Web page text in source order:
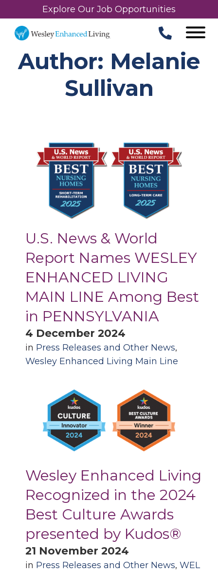
Explore Our Job Opportunities
Author: Melanie
Sullivan
U.S. News & World
Report Names WESLEY
ENHANCED LIVING
MAIN LINE Among Best
in PENNSYLVANIA
4 December 2024
in Press Releases and Other News,
Wesley Enhanced Living Main Line
Wesley Enhanced Living
Recognized in the 2024
Best Culture Awards
presented by Kudos®
21 November 2024
in Press Releases and Other News,WEL